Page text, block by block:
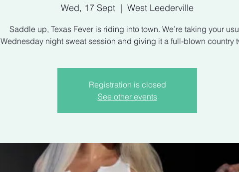
Wed, 17 Sept
  |
West Leederville
Saddle up, Texas Fever is riding into town. We’re taking your
Wednesday night sweat session and giving it a full-blown country
Registration is closed
See other events